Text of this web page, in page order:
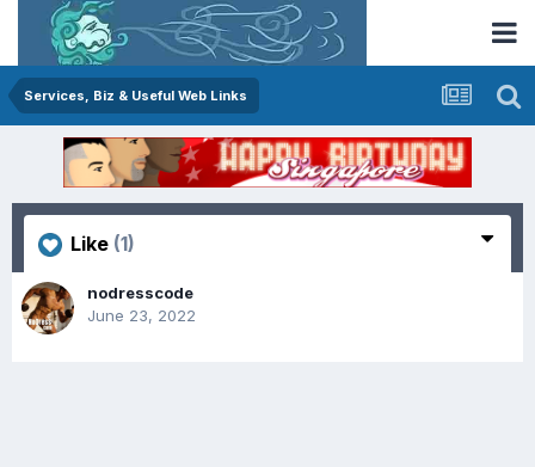
Services, Biz & Useful Web Links
Like (1)
nodresscode
June 23, 2022